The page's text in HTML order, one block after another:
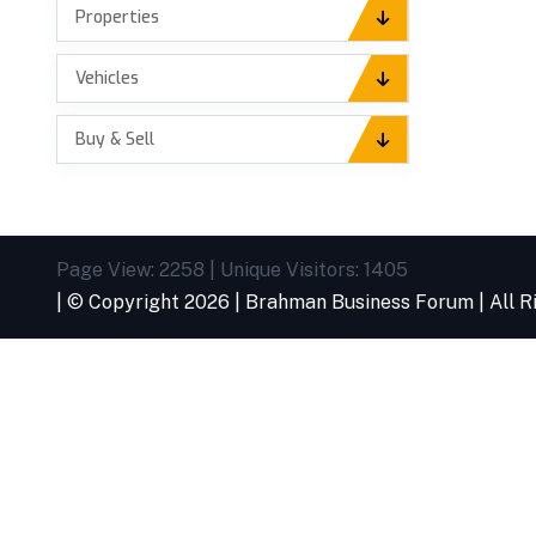
Properties
Vehicles
Buy & Sell
Page View: 2258 | Unique Visitors: 1405
| © Copyright 2026 | Brahman Business Forum | All